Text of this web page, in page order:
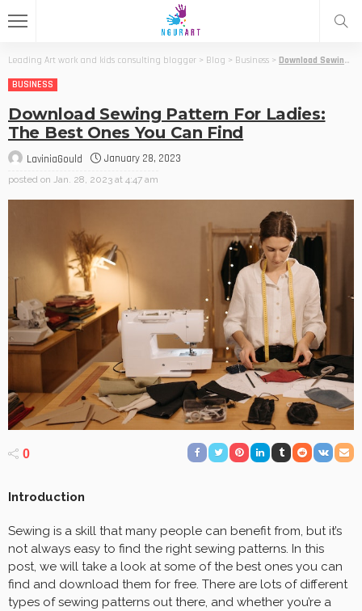
Leading Art work and kids consulting blogger > Blog > Business > Download Sewing Pattern For Ladies: The Best Ones You Can Find
BUSINESS
Download Sewing Pattern For Ladies:
The Best Ones You Can Find
LaviniaGould January 28, 2023
posted on Jan. 28, 2023 at 4:47 am
0
Introduction
Sewing is a skill that many people can benefit from, but it’s
not always easy to find the right sewing patterns. In this
post, we will take a look at some of the best ones you can
find and download them for free. There are lots of different
types of sewing patterns out there, and whether you’re a